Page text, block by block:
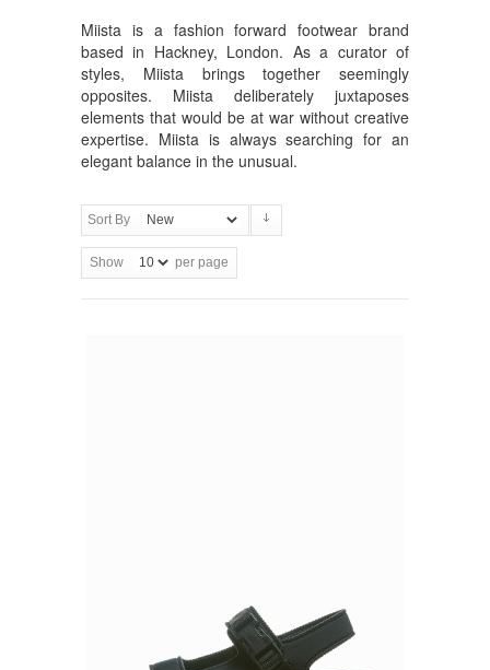
Miista is a fashion forward footwear brand
based in Hackney, London. As a curator of
styles, Miista brings together seemingly
opposites. Miista deliberately juxtaposes
elements that would be at war without creative
expertise. Miista is always searching for an
elegant balance in the unusual.
Sort By
Show per page